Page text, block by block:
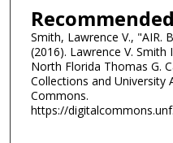
Smith, Lawrence V., "AIR.
(2016). Lawrence V.
North Florida Thomas G.
Collections and University
Commons.
https://